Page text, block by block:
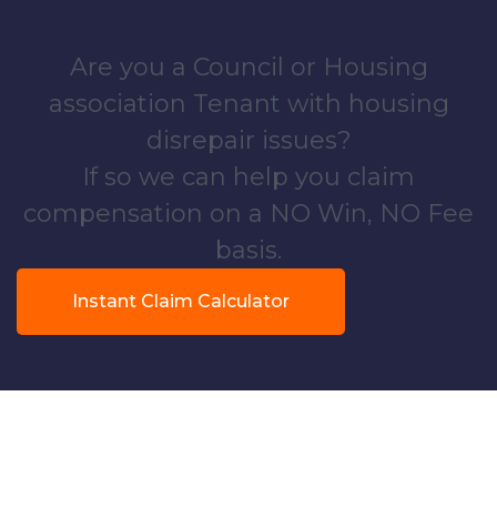
Are you a Council or Housing
association Tenant with housing
disrepair issues?
If so we can help you claim
compensation on a NO Win, NO Fee
basis.
Instant Claim Calculator